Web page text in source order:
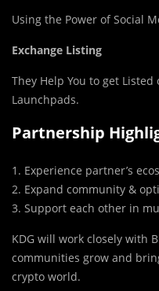
Using the Power of Social
Exchange Listing
They Help You to get
Launchpads.
Partnership
1. Experience partner’s
2. Expand community &
3. Support each other in
KDG will work closely with
communities grow and
crypto world.